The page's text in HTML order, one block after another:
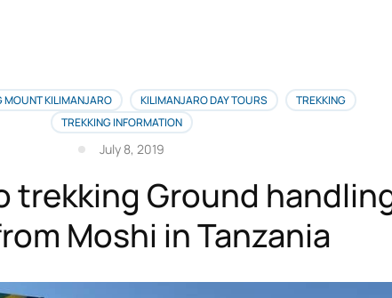
MOUNT KILIMANJARO KILIMANJARO DAY TOURS
TREKKING
TREKKING INFORMATION
July 8, 2019
trekking Ground
Moshi in Tanzania